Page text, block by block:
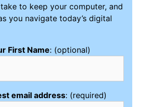
to keep your computer, and
you navigate today’s digital
First Name: (optional)
email address: (required)